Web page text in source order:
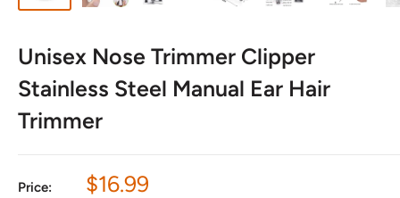
Unisex Nose Trimmer Clipper
Stainless Steel Manual Ear Hair
Trimmer
Price:
Sale
$16.99